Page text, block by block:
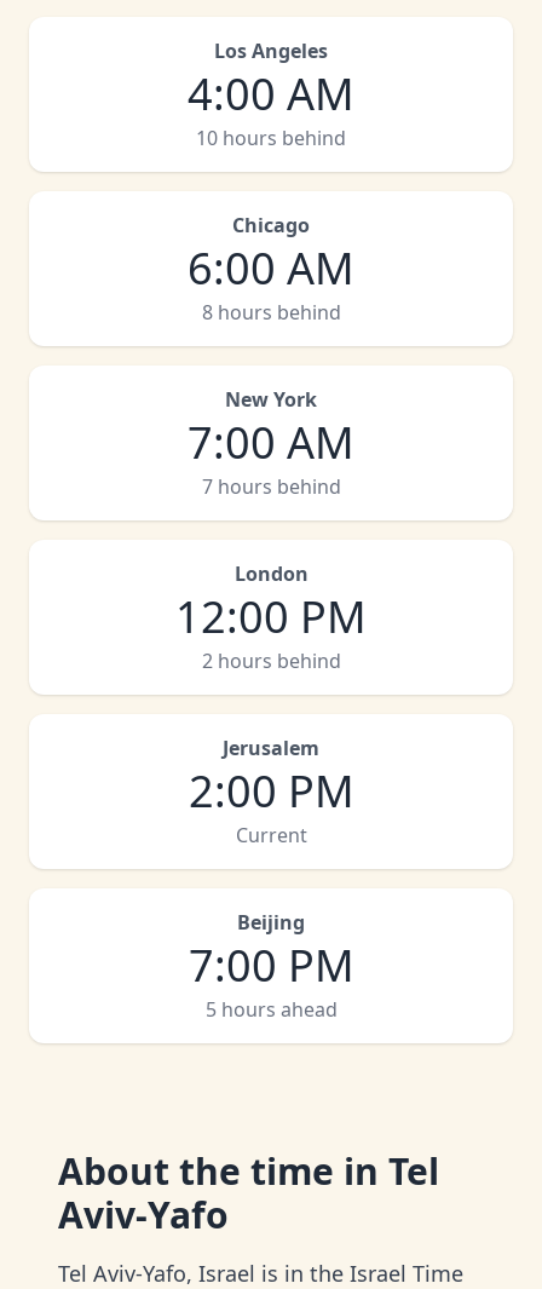
Los Angeles
4:00 AM
10 hours behind
Chicago
6:00 AM
8 hours behind
New York
7:00 AM
7 hours behind
London
12:00 PM
2 hours behind
Jerusalem
2:00 PM
Current
Beijing
7:00 PM
5 hours ahead
About the time in Tel
Aviv-Yafo
Tel Aviv-Yafo, Israel is in the Israel Time